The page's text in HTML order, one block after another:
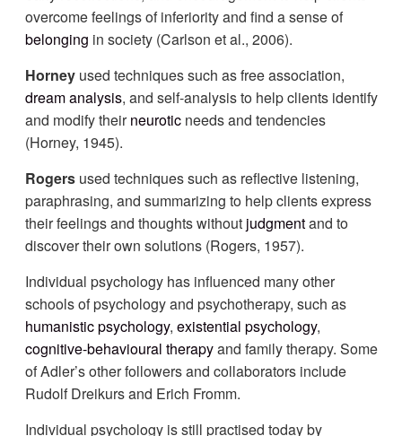
overcome feelings of inferiority and find a sense of
belonging in society (Carlson et al., 2006).
Horney used techniques such as free association,
dream analysis, and self-analysis to help clients identify
and modify theirneurotic needs and tendencies
(Horney, 1945).
Rogers used techniques such as reflective listening,
paraphrasing, and summarizing to help clients express
their feelings and thoughts without judgmentand to
discover their own solutions (Rogers, 1957).
Individual psychology has influenced many other
schools of psychology and psychotherapy, such as
humanistic psychology,existential psychology,
cognitive-behavioural therapyand family therapy. Some
of Adler’s other followers and collaborators include
Rudolf Dreikurs and Erich Fromm.
Individual psychology is still practised today by